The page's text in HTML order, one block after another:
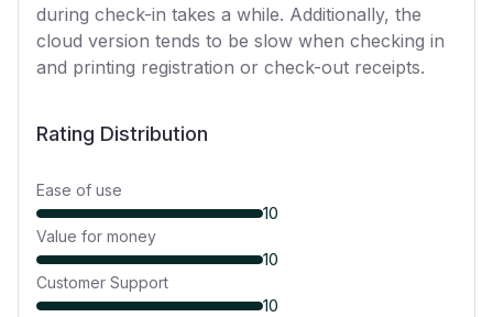
during check-in takes a while. Additionally, the
cloud version tends to be slow when checking in
and printing registration or check-out receipts.
Rating Distribution
Ease of use
10
Value for money
10
Customer Support
10